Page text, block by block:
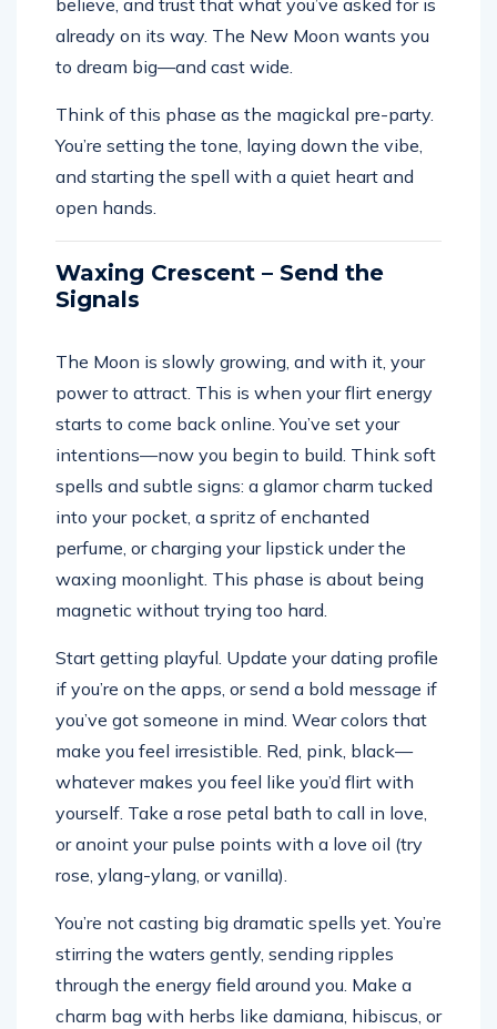
believe, and trust that what you’ve asked for is
already on its way. The New Moon wants you
to dream big—and cast wide.
Think of this phase as the magickal pre-party.
You’re setting the tone, laying down the vibe,
and starting the spell with a quiet heart and
open hands.
Waxing Crescent – Send the
Signals
The Moon is slowly growing, and with it, your
power to attract. This is when your flirt energy
starts to come back online. You’ve set your
intentions—now you begin to build. Think soft
spells and subtle signs: a glamor charm tucked
into your pocket, a spritz of enchanted
perfume, or charging your lipstick under the
waxing moonlight. This phase is about being
magnetic without trying too hard.
Start getting playful. Update your dating profile
if you’re on the apps, or send a bold message if
you’ve got someone in mind. Wear colors that
make you feel irresistible. Red, pink, black—
whatever makes you feel like you’d flirt with
yourself. Take a rose petal bath to call in love,
or anoint your pulse points with a love oil (try
rose, ylang-ylang, or vanilla).
You’re not casting big dramatic spells yet. You’re
stirring the waters gently, sending ripples
through the energy field around you. Make a
charm bag with herbs like damiana, hibiscus, or